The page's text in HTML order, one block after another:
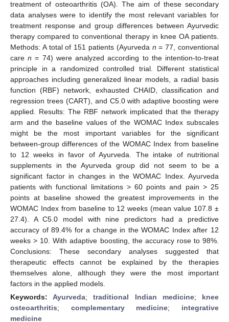
treatment of osteoarthritis (OA). The aim of these secondary
data analyses were to identify the most relevant variables for
treatment response and group differences between Ayurvedic
therapy compared to conventional therapy in knee OA patients.
Methods: A total of 151 patients (Ayurveda n = 77, conventional
caren = 74) were analyzed according to the intention-to-treat
principle in a randomized controlled trial. Different statistical
approaches including generalized linear models, a radial basis
function (RBF) network, exhausted CHAID, classification and
regression trees (CART), and C5.0 with adaptive boosting were
applied. Results: The RBF network implicated that the therapy
arm and the baseline values of the WOMAC Index subscales
might be the most important variables for the significant
between-group differences of the WOMAC Index from baseline
to 12 weeks in favor of Ayurveda. The intake of nutritional
supplements in the Ayurveda group did not seem to be a
significant factor in changes in the WOMAC Index. Ayurveda
patients with functional limitations > 60 points and pain > 25
points at baseline showed the greatest improvements in the
WOMAC Index from baseline to 12 weeks (mean value 107.8 ±
27.4). A C5.0 model with nine predictors had a predictive
accuracy of 89.4% for a change in the WOMAC Index after 12
weeks > 10. With adaptive boosting, the accuracy rose to 98%.
Conclusions: These secondary analyses suggested that
therapeutic effects cannot be explained by the therapies
themselves alone, although they were the most important
factors in the applied models.
Keywords:Ayurveda;traditional Indian medicine; knee
osteoarthritis; complementary medicine; integrative
medicine